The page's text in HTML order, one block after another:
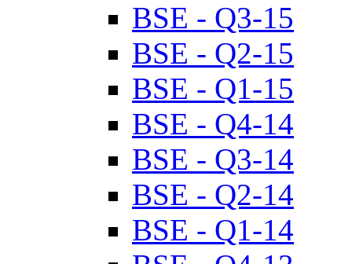
BSE - Q3-15
BSE - Q2-15
BSE - Q1-15
BSE - Q4-14
BSE - Q3-14
BSE - Q2-14
BSE - Q1-14